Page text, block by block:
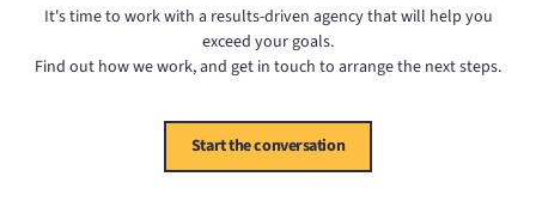
It's time to work with a results-driven agency that will help you
exceed your goals.
Find out how we work, and get in touch to arrange the next steps.
Start the conversation